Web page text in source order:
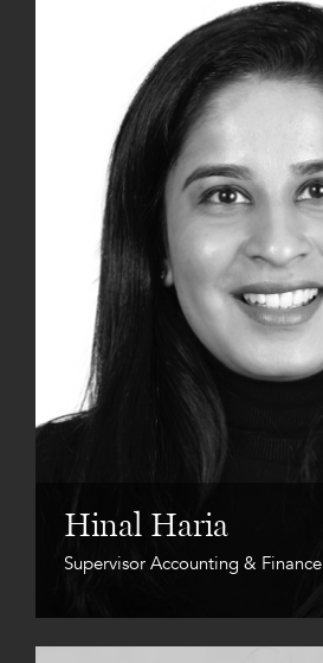
Hinal Haria
Supervisor Accounting & Finance